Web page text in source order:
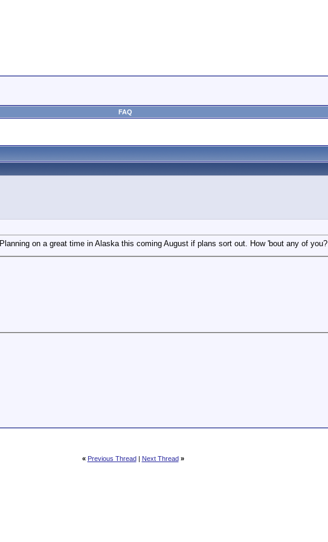
FAQ
Planning on a great time in Alaska this coming August if plans sort out. How 'bout any of you?
« Previous Thread| Next Thread »